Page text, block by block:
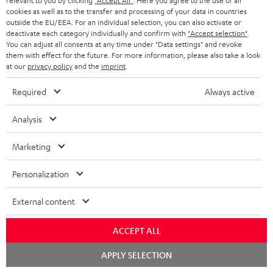
S
h
i
i
n
i
n
f
o
Shipping information
I
n
f
o
r
m
a
Legal guarantee
A
u
d
Audio lexicon: Technical terms quickly explained
Teufel Support
Visit our self help support page
Support & Contact
cookies as well as to the transfer and processing of your data in countries
outside the EU/EEA. For an individual selection, you can also activate or
deactivate each category individually and confirm with "Accept selection"
You can adjust all consents at any time under "Data settings" and revoke
them with effect for the future. For more information, please also take a look
at our privacy policyand the imprint
Required Always active
Analysis
Marketing
Personalization
External content
ACCEPT ALL
APPLY SELECTION